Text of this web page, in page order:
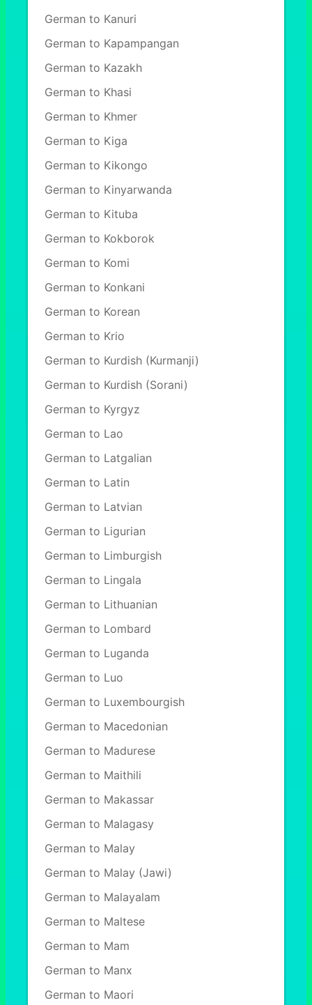
German to Kanuri
German to Kapampangan
German to Kazakh
German to Khasi
German to Khmer
German to Kiga
German to Kikongo
German to Kinyarwanda
German to Kituba
German to Kokborok
German to Komi
German to Konkani
German to Korean
German to Krio
German to Kurdish (Kurmanji)
German to Kurdish (Sorani)
German to Kyrgyz
German to Lao
German to Latgalian
German to Latin
German to Latvian
German to Ligurian
German to Limburgish
German to Lingala
German to Lithuanian
German to Lombard
German to Luganda
German to Luo
German to Luxembourgish
German to Macedonian
German to Madurese
German to Maithili
German to Makassar
German to Malagasy
German to Malay
German to Malay (Jawi)
German to Malayalam
German to Maltese
German to Mam
German to Manx
German to Maori